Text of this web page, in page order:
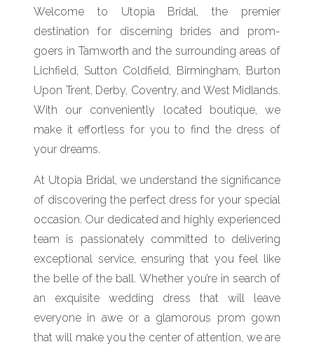
Welcome to Utopia Bridal, the premier
destination for discerning brides and prom-
goers in Tamworth and the surrounding areas of
Lichfield, Sutton Coldfield, Birmingham, Burton
Upon Trent, Derby, Coventry, and West Midlands.
With our conveniently located boutique, we
make it effortless for you to find the dress of
your dreams.
At Utopia Bridal, we understand the significance
of discovering the perfect dress for your special
occasion. Our dedicated and highly experienced
team is passionately committed to delivering
exceptional service, ensuring that you feel like
the belle of the ball. Whether you’re in search of
an exquisite wedding dress that will leave
everyone in awe or a glamorous prom gown
that will make you the center of attention, we are